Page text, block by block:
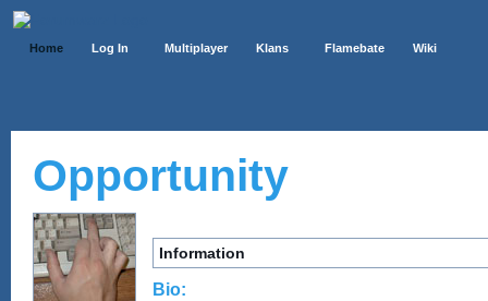
Home Log In Multiplayer Klans Flamebate Wiki
Opportunity
Information
Bio: